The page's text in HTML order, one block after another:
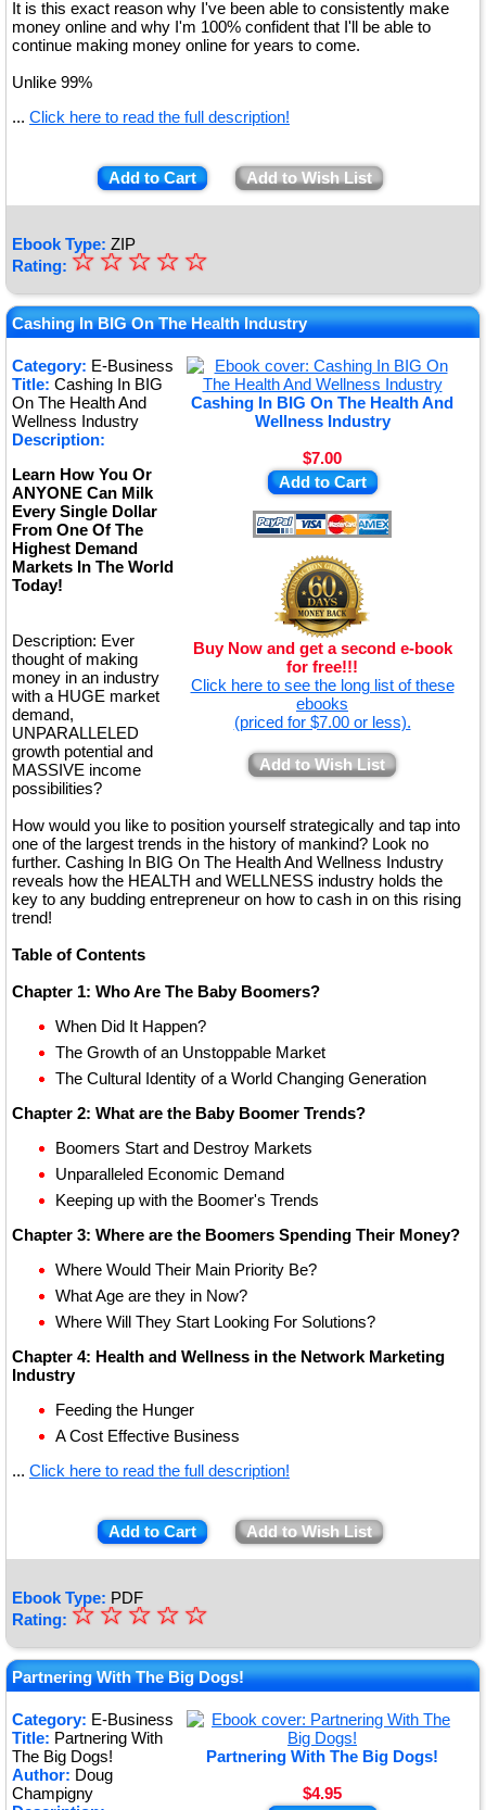
It is this exact reason why I've been able to consistently make
money online and why I'm 100% confident that I'll be able to
continue making money online for years to come.
Unlike 99%
... Click here to read the full description!
Add to Cart Add to Wish List
Ebook Type: ZIP
Rating: ★
★
★
★
★
☆
☆
☆
☆
☆
Cashing In BIG On The Health Industry
Category: E-Business
Cashing In BIG On The Health And
Wellness Industry
$7.00
Add to Cart
Buy Now and get a second e-book
for free!!!
Click here to see the long list of these
ebooks
(priced for $7.00 or less).
Add to Wish List
Title: Cashing In BIG
On The Health And
Wellness Industry
Description:
Learn How You Or
ANYONE Can Milk
Every Single Dollar
From One Of The
Highest Demand
Markets In The World
Today!
Description: Ever
thought of making
money in an industry
with a HUGE market
demand,
UNPARALLELED
growth potential and
MASSIVE income
possibilities?
How would you like to position yourself strategically and tap into
one of the largest trends in the history of mankind? Look no
further. Cashing In BIG On The Health And Wellness Industry
reveals how the HEALTH and WELLNESS industry holds the
key to any budding entrepreneur on how to cash in on this rising
trend!
Table of Contents
Chapter 1: Who Are The Baby Boomers?
When Did It Happen?
The Growth of an Unstoppable Market
The Cultural Identity of a World Changing Generation
Chapter 2: What are the Baby Boomer Trends?
Boomers Start and Destroy Markets
Unparalleled Economic Demand
Keeping up with the Boomer's Trends
Chapter 3: Where are the Boomers Spending Their Money?
Where Would Their Main Priority Be?
What Age are they in Now?
Where Will They Start Looking For Solutions?
Chapter 4: Health and Wellness in the Network Marketing
Industry
Feeding the Hunger
A Cost Effective Business
... Click here to read the full description!
Add to Cart Add to Wish List
Ebook Type: PDF
Rating: ★
★
★
★
★
☆
☆
☆
☆
☆
Partnering With The Big Dogs!
Category: E-Business
Partnering With The Big Dogs!
$4.95
Title: Partnering With
The Big Dogs!
Author: Doug
Champigny